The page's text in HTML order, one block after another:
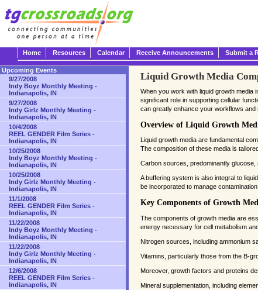
Home Resources Calendar Receive Announcements Submit a
Liquid Growth Media
When you work with liquid growth media
significant role in supporting cellular
can greatly enhance your workflows and
Overview of Liquid Growth
Liquid growth media are fundamental
The composition of these media is
Carbon sources, predominantly
A buffering system is also integral to
be incorporated to manage
Key Components of Growth
The components of growth media are
energy necessary for cell metabolism
Nitrogen sources, including ammonium
Vitamins, particularly those from the B-
Moreover, growth factors and proteins
Mineral supplementation, including
Upcoming Events
9/27/2008
Indy Boyz Monthly Meeting -
Indianapolis, IN
9/27/2008
Indy Girlz Monthly Meeting -
Indianapolis, IN
10/4/2008
REEL GENDER Film Series -
Indianapolis, IN
10/25/2008
Indy Boyz Monthly Meeting -
Indianapolis, IN
10/25/2008
Indy Girlz Monthly Meeting -
Indianapolis, IN
11/1/2008
REEL GENDER Film Series -
Indianapolis, IN
11/22/2008
Indy Boyz Monthly Meeting -
Indianapolis, IN
11/22/2008
Indy Girlz Monthly Meeting -
Indianapolis, IN
12/6/2008
REEL GENDER Film Series -
Indianapolis, IN